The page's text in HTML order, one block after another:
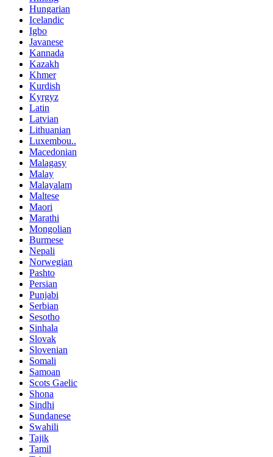
Hungarian
Icelandic
Igbo
Javanese
Kannada
Kazakh
Khmer
Kurdish
Kyrgyz
Latin
Latvian
Lithuanian
Luxembou..
Macedonian
Malagasy
Malay
Malayalam
Maltese
Maori
Marathi
Mongolian
Burmese
Nepali
Norwegian
Pashto
Persian
Punjabi
Serbian
Sesotho
Sinhala
Slovak
Slovenian
Somali
Samoan
Scots Gaelic
Shona
Sindhi
Sundanese
Swahili
Tajik
Tamil